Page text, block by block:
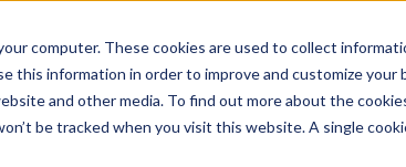
computer. These cookies are used to collect
this information in order to improve and customize
and other media. To find out more about the
be tracked when you visit this website. A single